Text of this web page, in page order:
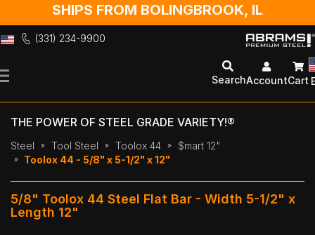
SHIPS FROM BOLINGBROOK, IL
(331) 234-9900
to
SearchAccountCart
THE POWER OF STEEL GRADE VARIETY!®
Steel Tool Steel Toolox 44
$mart 12"
Toolox 44 - 5/8" x 5-1/2" x 12"
5/8" Toolox 44 Steel Flat Bar - Width 5-1/2" x
Length 12"